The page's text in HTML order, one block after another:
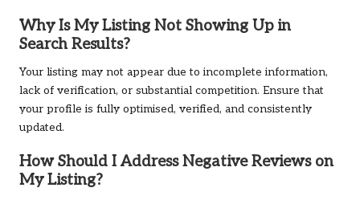
Why Is My Listing Not Showing Up in
Search Results?
Your listing may not appear due to incomplete information,
lack of verification, or substantial competition. Ensure that
your profile is fully optimised, verified, and consistently
updated.
How Should I Address Negative Reviews on
My Listing?